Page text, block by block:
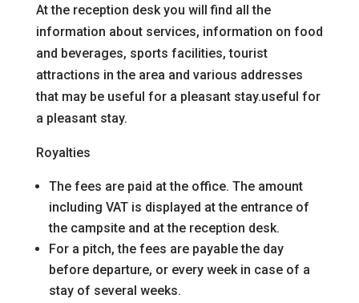
At the reception desk you will find all the
information about services, information on food
and beverages, sports facilities, tourist
attractions in the area and various addresses
that may be useful for a pleasant stay.useful for
a pleasant stay.
Royalties
The fees are paid at the office. The amount
including VAT is displayed at the entrance of
the campsite and at the reception desk.
For a pitch, the fees are payable the day
before departure, or every week in case of a
stay of several weeks.